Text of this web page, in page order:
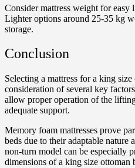
Consider mattress weight for
Lighter options around 25-35 kg
storage.
Conclusion
Selecting a mattress for a king
consideration of several key
allow proper operation of the
adequate support.
Memory foam mattresses prove
beds due to their adaptable nature
non-turn model can be especially
dimensions of a king size ottoman